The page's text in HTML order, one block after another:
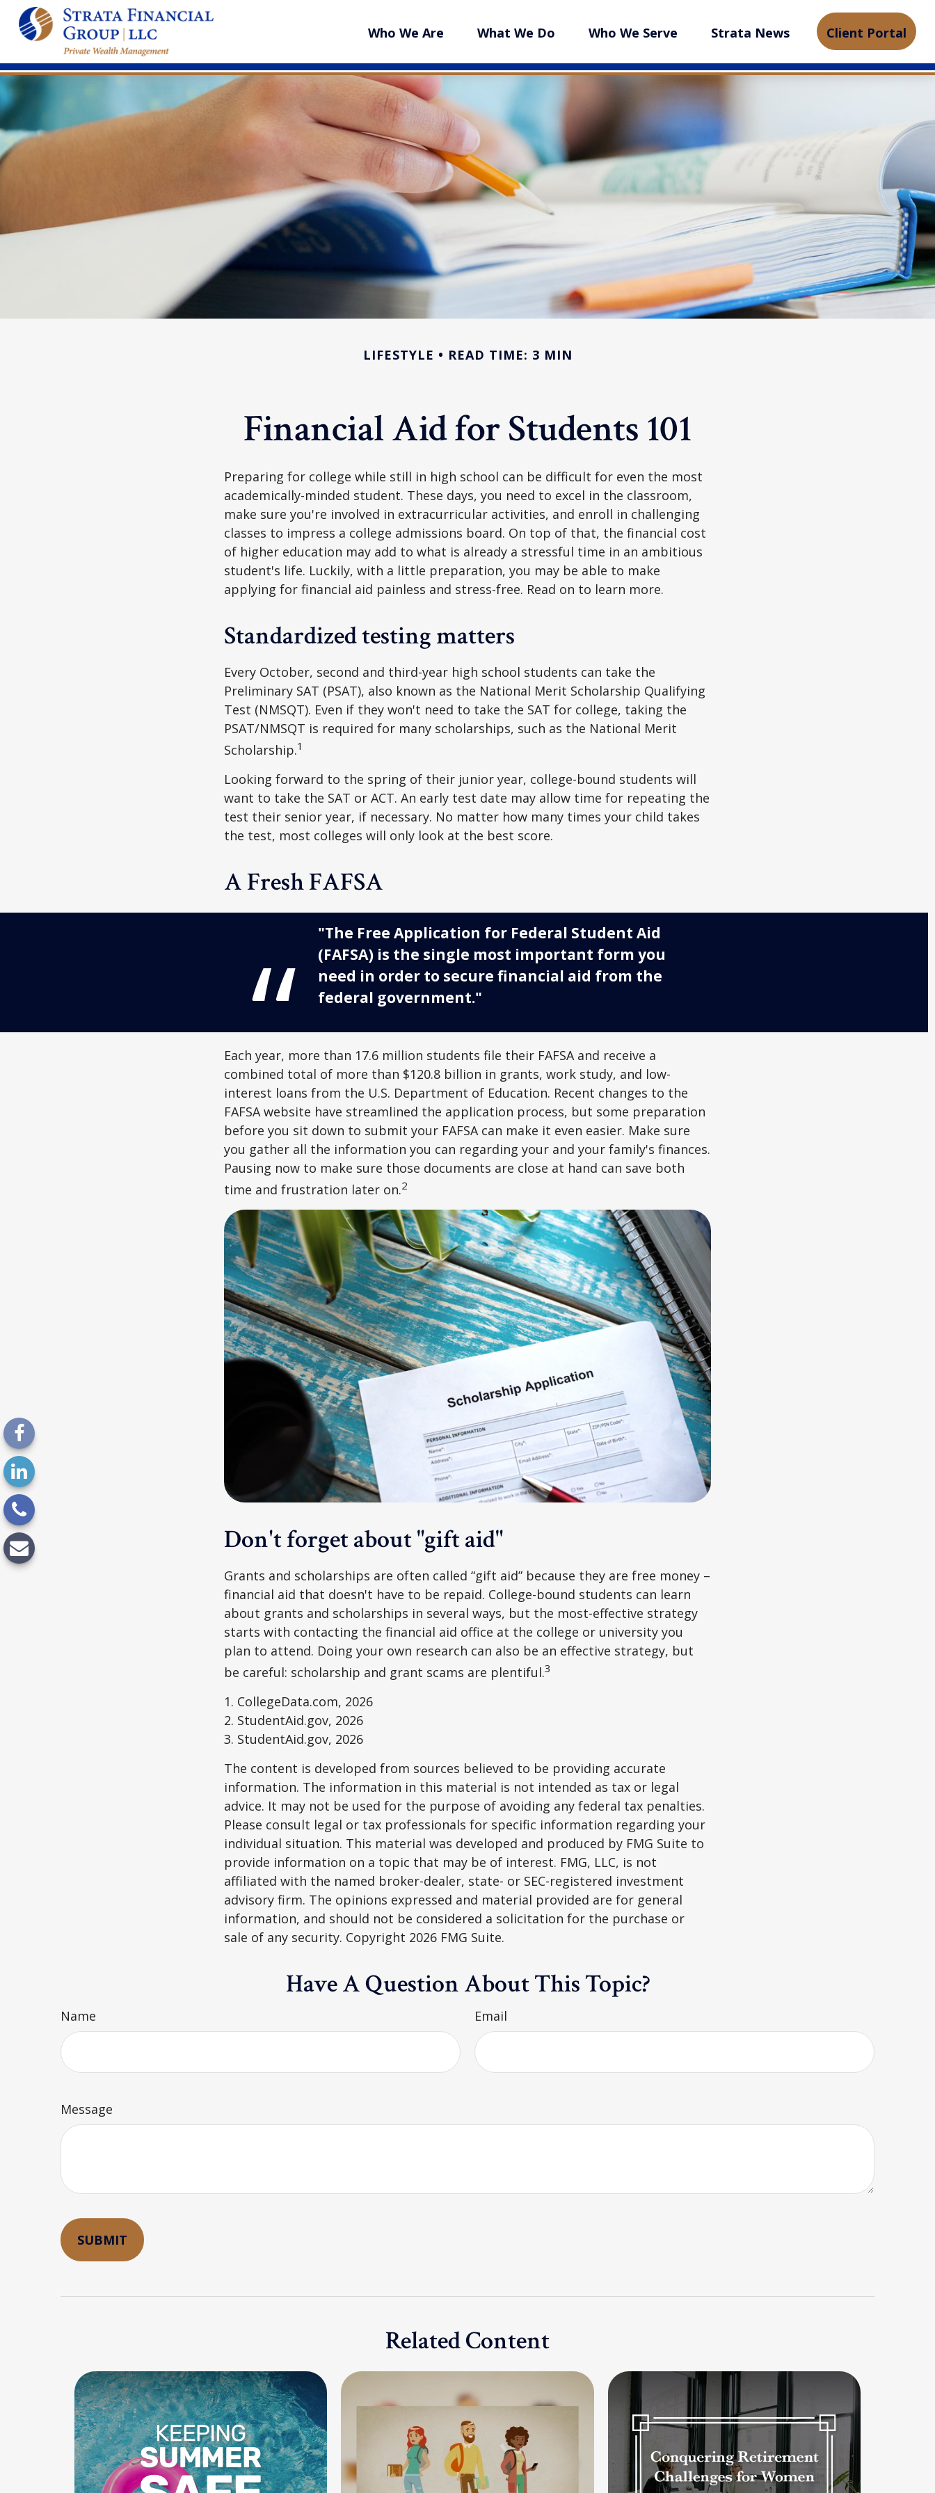
Who We Are What We Do Who We Serve Strata News Client Portal
LIFESTYLE READ TIME: 3 MIN
Financial Aid for Students 101
Preparing for college while still in high school can be difficult for even the most
academically-minded student. These days, you need to excel in the classroom,
make sure you're involved in extracurricular activities, and enroll in challenging
classes to impress a college admissions board. On top of that, the financial cost
of higher education may add to what is already a stressful time in an ambitious
student's life. Luckily, with a little preparation, you may be able to make
applying for financial aid painless and stress-free. Read on to learn more.
Standardized testing matters
Every October, second and third-year high school students can take the
Preliminary SAT (PSAT), also known as the National Merit Scholarship Qualifying
Test (NMSQT). Even if they won't need to take the SAT for college, taking the
PSAT/NMSQT is required for many scholarships, such as the National Merit
Scholarship.1
Looking forward to the spring of their junior year, college-bound students will
want to take the SAT or ACT. An early test date may allow time for repeating the
test their senior year, if necessary. No matter how many times your child takes
the test, most colleges will only look at the best score.
A Fresh FAFSA
"The Free Application for Federal Student Aid
(FAFSA) is the single most important form you
need in order to secure financial aid from the
federal government."
Each year, more than 17.6 million students file their FAFSA and receive a
combined total of more than $120.8 billion in grants, work study, and low-
interest loans from the U.S. Department of Education. Recent changes to the
FAFSA website have streamlined the application process, but some preparation
before you sit down to submit your FAFSA can make it even easier. Make sure
you gather all the information you can regarding your and your family's finances.
Pausing now to make sure those documents are close at hand can save both
time and frustration later on.2
Don't forget about "gift aid"
Grants and scholarships are often called “gift aid” because they are free money –
financial aid that doesn't have to be repaid. College-bound students can learn
about grants and scholarships in several ways, but the most-effective strategy
starts with contacting the financial aid office at the college or university you
plan to attend. Doing your own research can also be an effective strategy, but
be careful: scholarship and grant scams are plentiful.3
1. CollegeData.com, 2026
2. StudentAid.gov, 2026
3. StudentAid.gov, 2026
The content is developed from sources believed to be providing accurate
information. The information in this material is not intended as tax or legal
advice. It may not be used for the purpose of avoiding any federal tax penalties.
Please consult legal or tax professionals for specific information regarding your
individual situation. This material was developed and produced by FMG Suite to
provide information on a topic that may be of interest. FMG, LLC, is not
affiliated with the named broker-dealer, state- or SEC-registered investment
advisory firm. The opinions expressed and material provided are for general
information, and should not be considered a solicitation for the purchase or
sale of any security. Copyright 2026 FMG Suite.
Have A Question About This Topic?
Name Email
Message
Related Content